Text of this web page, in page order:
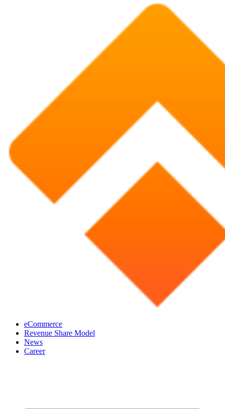
eCommerce
Revenue Share Model
News
Career